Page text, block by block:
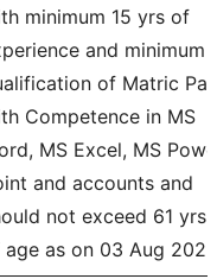
minimum 15 yrs of
and minimum
of Matric
Competence in MS
MS Excel, MS
and accounts and
not exceed 61 yrs
as on 03 Aug 2025